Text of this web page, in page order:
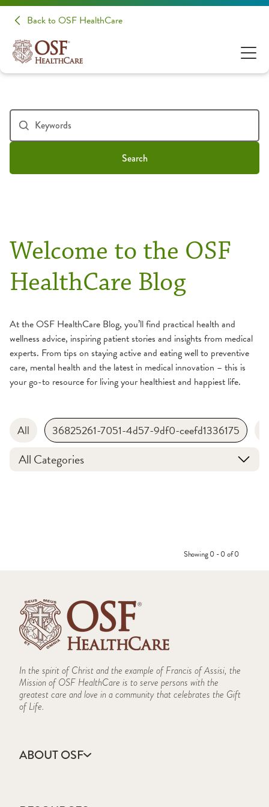
Back to OSF HealthCare
Search
Welcome to the OSF
HealthCare Blog
At the OSF HealthCare Blog, you’ll find practical health and
wellness advice, inspiring patient stories and insights from medical
experts. From tips on staying active and eating well to preventive
care, mental health and the latest in medical innovation – this is
your go-to resource for living your healthiest and happiest life.
All 36825261-7051-4d57-9df0-ceefd1336175
All Categories
Showing 0 - 0 of 0
In the spirit of Christ and the example of Francis of Assisi, the
Mission of OSF HealthCare is to serve persons with the
greatest care and love in a community that celebrates the Gift
of Life.
ABOUT OSF